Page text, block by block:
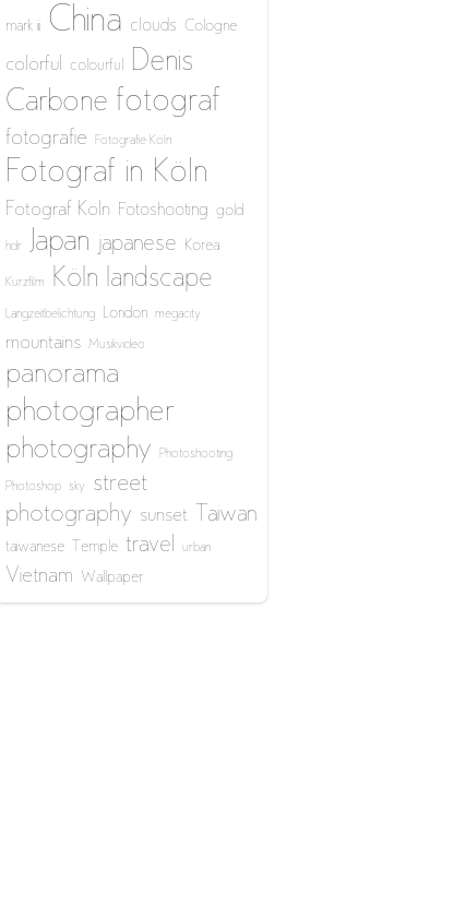
mark iii China clouds Cologne
colorful colourful
Denis
Carbone fotograf
fotografie Fotografie Köln
Fotograf in Köln
Fotograf Köln Fotoshooting gold
hdr Japan japanese Korea
Kurzfilm Köln landscape
Langzeitbelichtung London megacity
mountains Musikvideo
panorama
photographer
photography Photoshooting
Photoshop sky
street
photography sunset Taiwan
taiwanese Temple travel urban
Vietnam Wallpaper